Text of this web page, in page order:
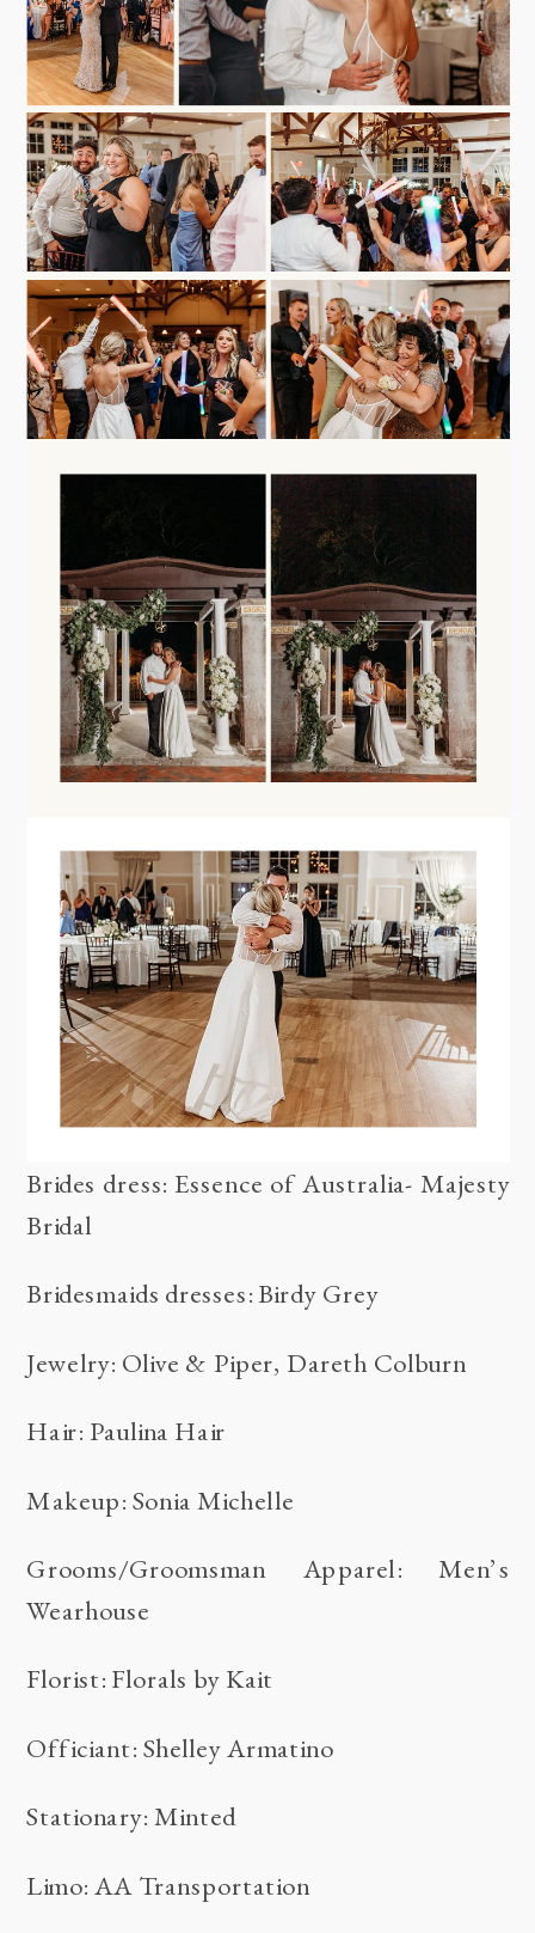
Brides dress: Essence of Australia- Majesty
Bridal
Bridesmaids dresses: Birdy Grey
Jewelry: Olive & Piper, Dareth Colburn
Hair: Paulina Hair
Makeup: Sonia Michelle
Grooms/Groomsman Apparel: Men’s
Wearhouse
Florist: Florals by Kait
Officiant: Shelley Armatino
Stationary: Minted
Limo: AA Transportation